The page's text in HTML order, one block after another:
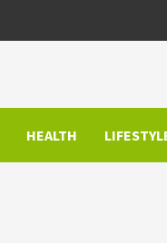
HEALTH